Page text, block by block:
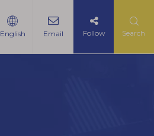
Contact Us
English Email Follow Search